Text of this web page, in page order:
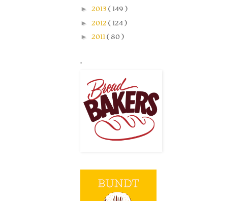
► 2013 ( 149 )
► 2012 ( 124 )
► 2011( 80 )
.